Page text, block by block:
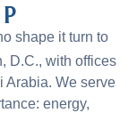
shape it turn to
D.C., with offices
Arabia. We serve
energy,